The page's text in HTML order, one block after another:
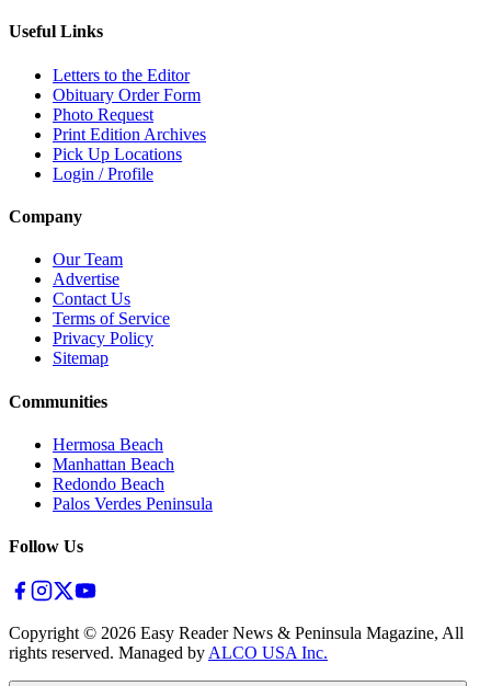
Useful Links
Letters to the Editor
Obituary Order Form
Photo Request
Print Edition Archives
Pick Up Locations
Login / Profile
Company
Our Team
Advertise
Contact Us
Terms of Service
Privacy Policy
Sitemap
Communities
Hermosa Beach
Manhattan Beach
Redondo Beach
Palos Verdes Peninsula
Follow Us
Copyright © 2026 Easy Reader News & Peninsula Magazine, All
rights reserved. Managed by ALCO USA Inc.